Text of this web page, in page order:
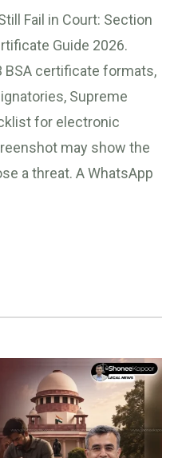
Fail in Court: Section
Guide 2026.
BSA certificate formats,
Supreme
for electronic
may show the
a threat. A WhatsApp